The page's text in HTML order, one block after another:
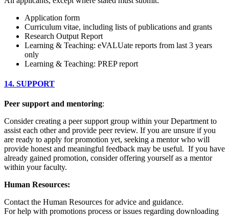
Application form
Curriculum vitae, including lists of publications and grants
Research Output Report
Learning & Teaching: eVALUate reports from last 3 years
only
Learning & Teaching: PREP report
14. SUPPORT
Peer support and mentoring:
Consider creating a peer support group within your Department to
assist each other and provide peer review. If you are unsure if you
are ready to apply for promotion yet, seeking a mentor who will
provide honest and meaningful feedback may be useful. If you have
already gained promotion, consider offering yourself as a mentor
within your faculty.
Human Resources:
Contact the Human Resources for advice and guidance.
For help with promotions process or issues regarding downloading